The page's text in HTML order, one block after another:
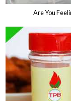
Are You